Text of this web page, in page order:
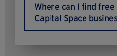
Where can I find
Capital Space